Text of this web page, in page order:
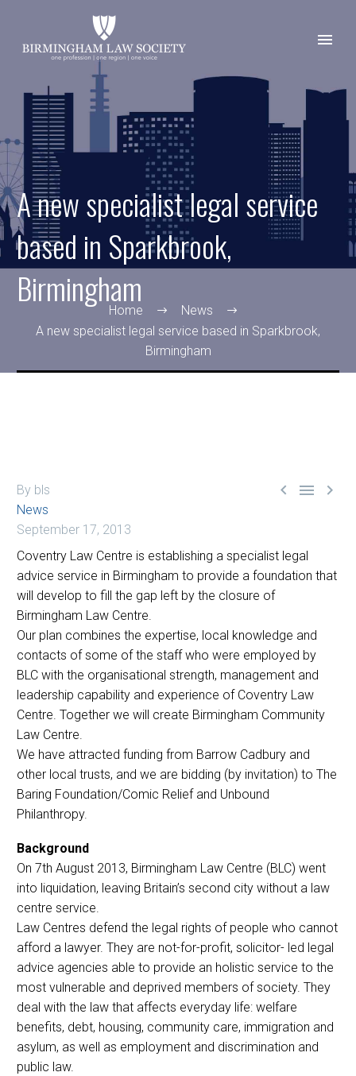
A new specialist legal service
based in Sparkbrook,
Birmingham
Home
News
A new specialist legal service based in Sparkbrook,
Birmingham
  
By bls
News
September 17, 2013
Coventry Law Centre is establishing a specialist legal
advice service in Birmingham to provide a foundation that
will develop to fill the gap left by the closure of
Birmingham Law Centre.
Our plan combines the expertise, local knowledge and
contacts of some of the staff who were employed by
BLC with the organisational strength, management and
leadership capability and experience of Coventry Law
Centre. Together we will create Birmingham Community
Law Centre.
We have attracted funding from Barrow Cadbury and
other local trusts, and we are bidding (by invitation) to The
Baring Foundation/Comic Relief and Unbound
Philanthropy.
Background
On 7th August 2013, Birmingham Law Centre (BLC) went
into liquidation, leaving Britain’s second city without a law
centre service.
Law Centres defend the legal rights of people who cannot
afford a lawyer. They are not-for-profit, solicitor- led legal
advice agencies able to provide an holistic service to the
most vulnerable and deprived members of society. They
deal with the law that affects everyday life: welfare
benefits, debt, housing, community care, immigration and
asylum, as well as employment and discrimination and
public law.